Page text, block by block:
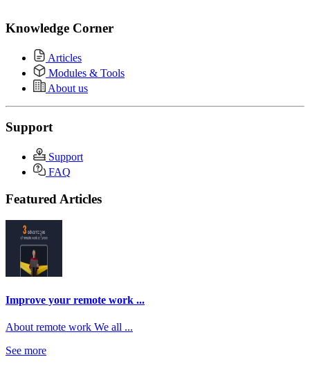
Knowledge Corner
Articles
Modules & Tools
About us
Support
Support
FAQ
Featured Articles
Improve your remote work ...
About remote work We all ...
See more